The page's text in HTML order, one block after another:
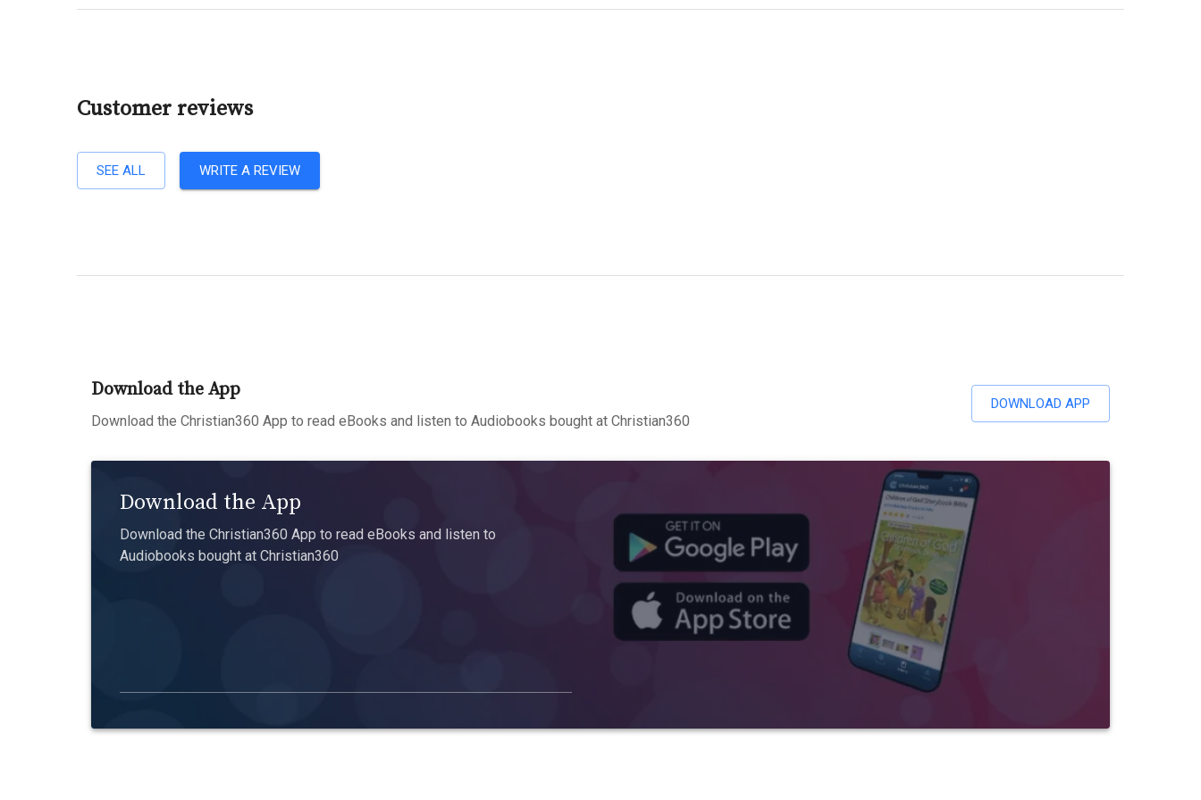
Customer reviews
SEE ALL WRITE A REVIEW
Download the App
Download the Christian360 App to read eBooks and listen to Audiobooks bought at Christian360
DOWNLOAD APP
Download the App
Download the Christian360 App to read eBooks and listen to
Audiobooks bought at Christian360